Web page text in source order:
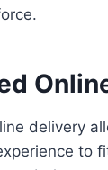
delivery
to